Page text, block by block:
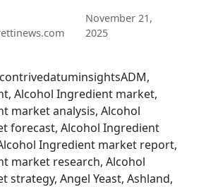
November 21,
2025
contrivedatuminsightsADM,
Alcohol Ingredient market,
market analysis, Alcohol
forecast, Alcohol Ingredient
Ingredient market report,
market research, Alcohol
strategy, Angel Yeast, Ashland,